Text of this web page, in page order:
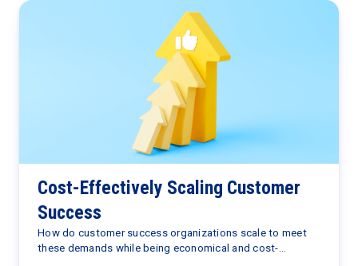
Cost-Effectively Scaling Customer
Success
How do customer success organizations scale to meet
these demands while being economical and cost-